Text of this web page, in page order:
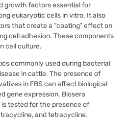
growth factors essential for
eukaryotic cells in vitro. It also
that create a “coating” effect on
cell adhesion. These components
cell culture.
commonly used during bacterial
in cattle. The presence of
in FBS can affect biological
gene expression. Biosera
tested for the presence of
and tetracycline.